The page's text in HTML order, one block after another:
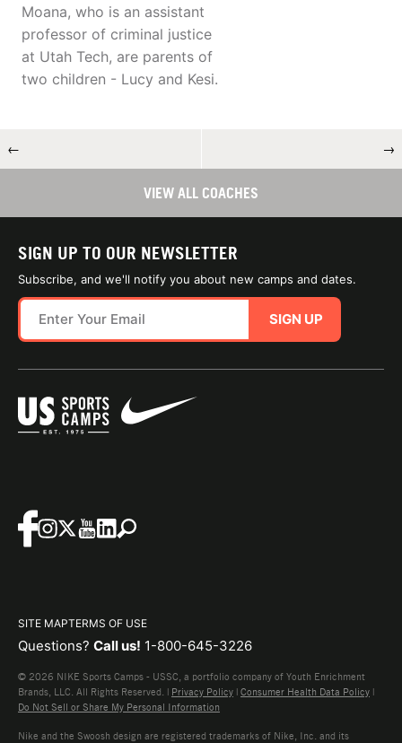
Moana, who is an assistant
professor of criminal justice
at Utah Tech, are parents of
two children - Lucy and Kesi.
← →
VIEW ALL COACHES
SIGN UP TO OUR NEWSLETTER
Subscribe, and we'll notify you about new camps and dates.
SIGN UP
SITE MAPTERMS OF USE
Questions? Call us! 1-800-645-3226
© 2026 NIKE Sports Camps - USSC, a portfolio company of Youth Enrichment
Brands, LLC. All Rights Reserved. | Privacy Policy | Consumer Health Data Policy |
Do Not Sell or Share My Personal Information
Nike and the Swoosh design are registered trademarks of Nike, Inc. and its